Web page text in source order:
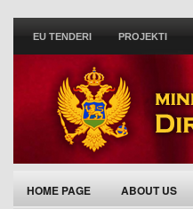
EU TENDERI PROJEKTI
HOME PAGE ABOUT US